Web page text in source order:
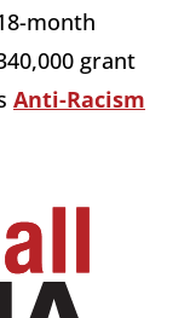
month
grant
Anti-Racism